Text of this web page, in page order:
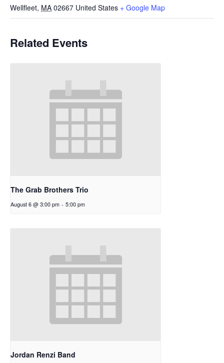
Wellfleet, MA 02667 United States + Google Map
Related Events
The Grab Brothers Trio
August 6 @ 3:00 pm - 5:00 pm
Jordan Renzi Band